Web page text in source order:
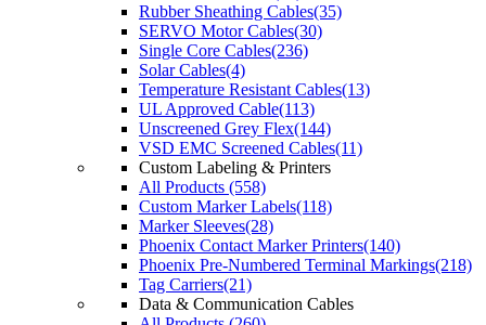
Rubber Sheathing Cables(35)
SERVO Motor Cables(30)
Single Core Cables(236)
Solar Cables(4)
Temperature Resistant Cables(13)
UL Approved Cable(113)
Unscreened Grey Flex(144)
VSD EMC Screened Cables(11)
Custom Labeling & Printers
All Products (558)
Custom Marker Labels(118)
Marker Sleeves(28)
Phoenix Contact Marker Printers(140)
Phoenix Pre-Numbered Terminal Markings(218)
Tag Carriers(21)
Data & Communication Cables